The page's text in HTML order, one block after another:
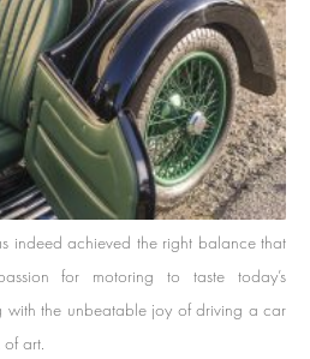
indeed achieved the right balance that
for motoring to taste today’s
with the unbeatable joy of driving a car
art.